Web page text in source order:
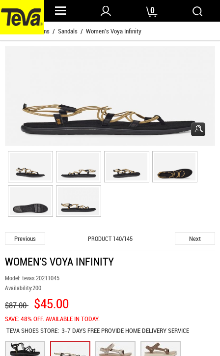
0
Womens / Sandals / Women's Voya Infinity
Previous PRODUCT 140/145 Next
WOMEN'S VOYA INFINITY
Model: tevas 20211045
Availability:200
$87.00 $45.00
SAVE: 48% OFF. AVAILABLE IN TODAY.
TEVA SHOESSTORE: 3-7 DAYS FREE PROVIDE HOME DELIVERY SERVICE